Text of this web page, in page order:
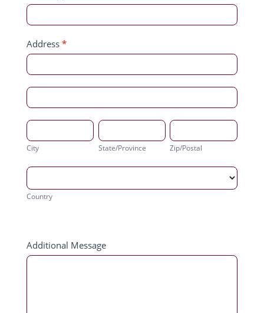
Address *
Address
Address
City
City
State/Province
State/Province
Zip/Postal
Zip/Postal
Country
Country
Additional Message